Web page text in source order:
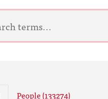
People (133274)